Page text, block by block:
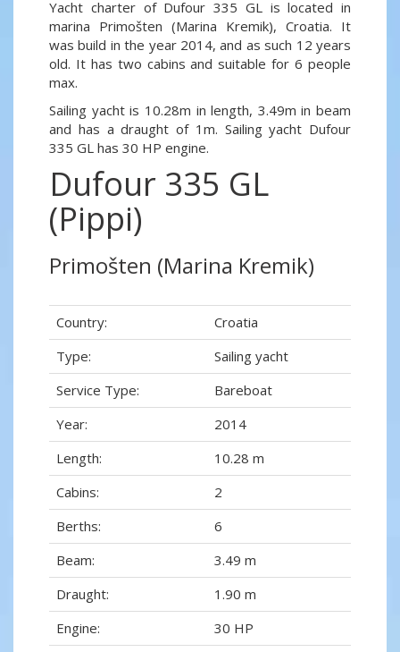
Yacht charter of Dufour 335 GL is located in
marina Primošten (Marina Kremik), Croatia. It
was build in the year 2014, and as such 12 years
old. It has two cabins and suitable for 6 people
max.
Sailing yacht is 10.28m in length, 3.49m in beam
and has a draught of 1m. Sailing yacht Dufour
335 GL has 30 HP engine.
Dufour 335 GL
(Pippi)
Primošten (Marina Kremik)
Country:
Croatia
Type:
Sailing yacht
Service Type:
Bareboat
Year:
2014
Length:
10.28 m
Cabins:
2
Berths:
6
Beam:
3.49 m
Draught:
1.90 m
Engine:
30 HP